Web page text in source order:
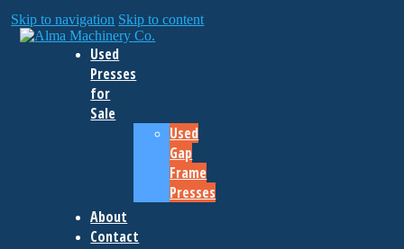
Skip to navigation Skip to content
Used
Presses
for
Sale
Used
Gap
Frame
Presses
About
Contact